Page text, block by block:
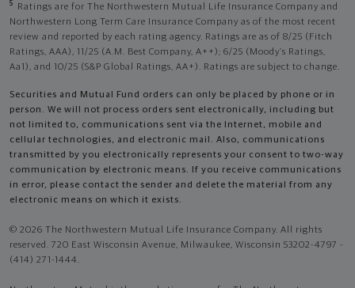
5
Ratings are for The Northwestern Mutual Life Insurance Company and
Northwestern Long Term Care Insurance Company as of the most recent
review and reported by each rating agency. Ratings are as of 8/25 (Fitch
Ratings, AAA), 11/25 (A.M. Best Company, A++); 6/25 (Moody’s Ratings,
Aa1), and 10/25 (S&P Global Ratings, AA+). Ratings are subject to change.
Securities and Mutual Fund orders can only be placed by phone or in
person. We will not process orders sent electronically, including but
not limited to, communications sent via the Internet, mobile and
cellular technologies, and electronic mail. Also, communications
transmitted by you electronically represents your consent to two-way
communication by electronic means. If you receive communications
in error, please contact the sender and delete the material from any
electronic means on which it exists.
© 2026 The Northwestern Mutual Life Insurance Company. All rights
reserved. 720 East Wisconsin Avenue, Milwaukee, Wisconsin 53202-4797 -
(414) 271-1444.